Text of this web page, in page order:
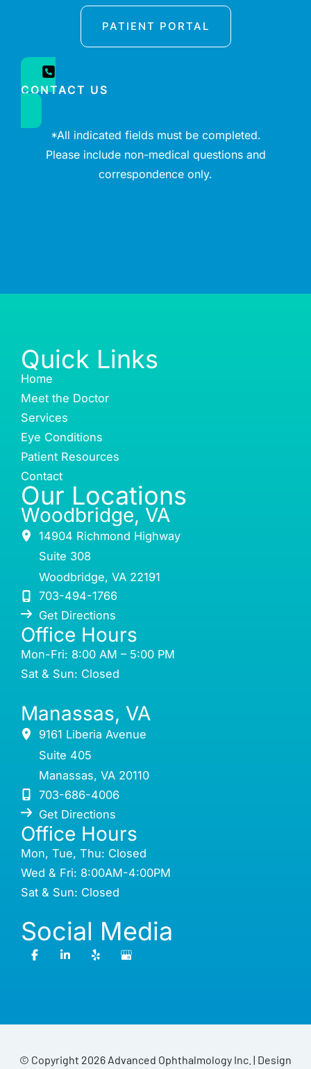
PATIENT PORTAL
CONTACT US
*All indicated fields must be completed.
Please include non-medical questions and
correspondence only.
Quick Links
Home
Meet the Doctor
Services
Eye Conditions
Patient Resources
Contact
Our Locations
Woodbridge, VA
14904 Richmond Highway
Suite 308
Woodbridge,VA 22191
703-494-1766
Get Directions
Office Hours
Mon-Fri: 8:00 AM – 5:00 PM
Sat & Sun: Closed
Manassas, VA
9161 Liberia Avenue
Suite 405
Manassas,VA 20110
703-686-4006
Get Directions
Office Hours
Mon, Tue, Thu: Closed
Wed & Fri: 8:00AM-4:00PM
Sat & Sun: Closed
Social Media
© Copyright 2026 Advanced Ophthalmology Inc. | Design